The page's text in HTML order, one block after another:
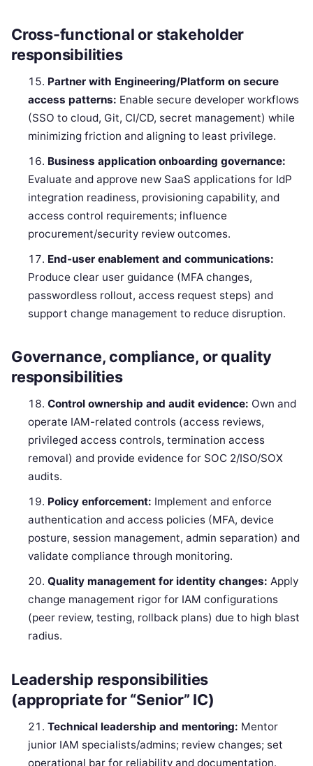
Cross-functional or stakeholder
responsibilities
Partner with Engineering/Platform on secure
access patterns: Enable secure developer workflows
(SSO to cloud, Git, CI/CD, secret management) while
minimizing friction and aligning to least privilege.
Business application onboarding governance:
Evaluate and approve new SaaS applications for IdP
integration readiness, provisioning capability, and
access control requirements; influence
procurement/security review outcomes.
End-user enablement and communications:
Produce clear user guidance (MFA changes,
passwordless rollout, access request steps) and
support change management to reduce disruption.
Governance, compliance, or quality
responsibilities
Control ownership and audit evidence: Own and
operate IAM-related controls (access reviews,
privileged access controls, termination access
removal) and provide evidence for SOC 2/ISO/SOX
audits.
Policy enforcement: Implement and enforce
authentication and access policies (MFA, device
posture, session management, admin separation) and
validate compliance through monitoring.
Quality management for identity changes: Apply
change management rigor for IAM configurations
(peer review, testing, rollback plans) due to high blast
radius.
Leadership responsibilities
(appropriate for “Senior” IC)
Technical leadership and mentoring: Mentor
junior IAM specialists/admins; review changes; set
operational bar for reliability and documentation.